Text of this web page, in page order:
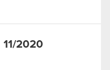
2020